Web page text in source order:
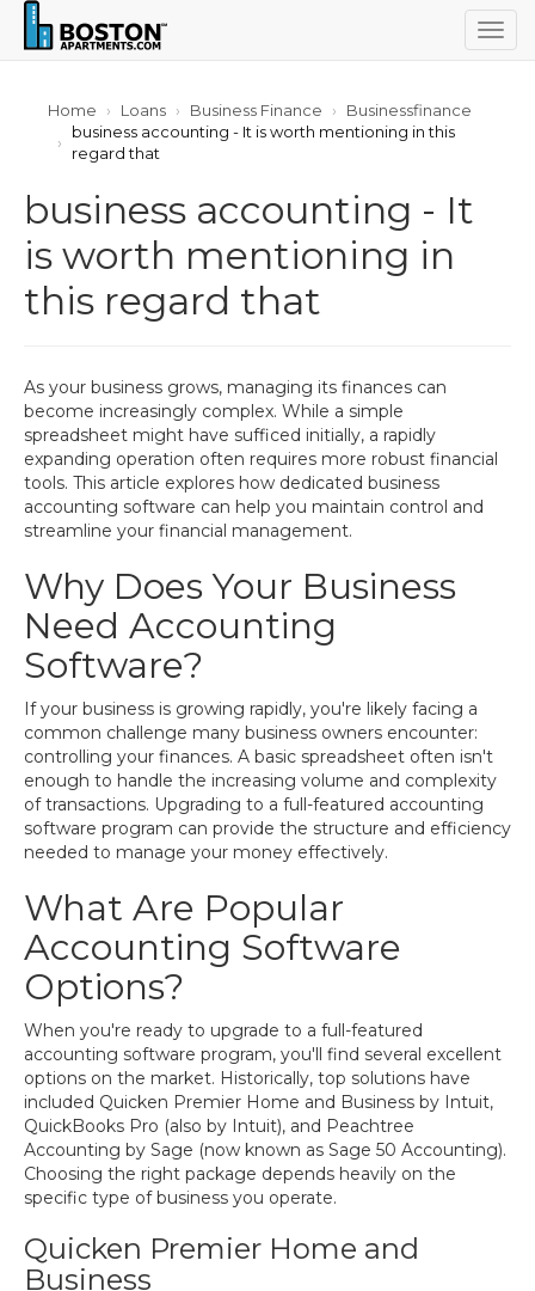
Home Loans Business Finance
Businessfinance
business accounting - It is worth mentioning in this
regard that
business accounting - It
is worth mentioning in
this regard that
As your business grows, managing its finances can
become increasingly complex. While a simple
spreadsheet might have sufficed initially, a rapidly
expanding operation often requires more robust financial
tools. This article explores how dedicated business
accounting software can help you maintain control and
streamline your financial management.
Why Does Your Business
Need Accounting
Software?
If your business is growing rapidly, you're likely facing a
common challenge many business owners encounter:
controlling your finances. A basic spreadsheet often isn't
enough to handle the increasing volume and complexity
of transactions. Upgrading to a full-featured accounting
software program can provide the structure and efficiency
needed to manage your money effectively.
What Are Popular
Accounting Software
Options?
When you're ready to upgrade to a full-featured
accounting software program, you'll find several excellent
options on the market. Historically, top solutions have
included Quicken Premier Home and Business by Intuit,
QuickBooks Pro (also by Intuit), and Peachtree
Accounting by Sage (now known as Sage 50 Accounting).
Choosing the right package depends heavily on the
specific type of business you operate.
Quicken Premier Home and
Business